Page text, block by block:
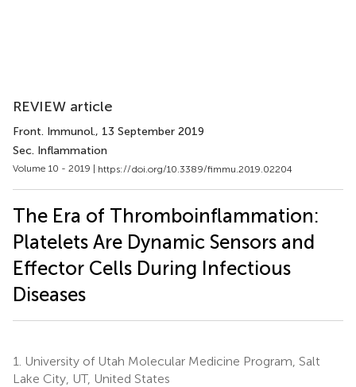
REVIEW article
Front. Immunol., 13 September 2019
Sec. Inflammation
Volume 10 - 2019 | https://doi.org/10.3389/fimmu.2019.02204
The Era of Thromboinflammation:
Platelets Are Dynamic Sensors and
Effector Cells During Infectious
Diseases
1.
University of Utah Molecular Medicine Program, Salt
Lake City, UT, United States